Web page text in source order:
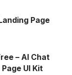
Page
– AI Chat
UI Kit